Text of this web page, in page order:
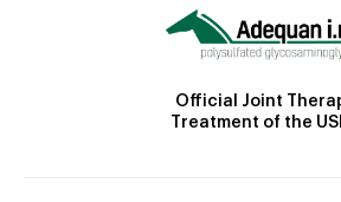
Official Joint
Treatment of the